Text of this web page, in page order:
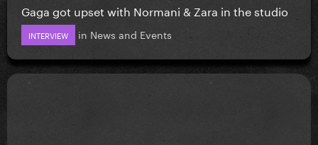
Gaga got upset with Normani & Zara in the studio
INTERVIEW in News and Events